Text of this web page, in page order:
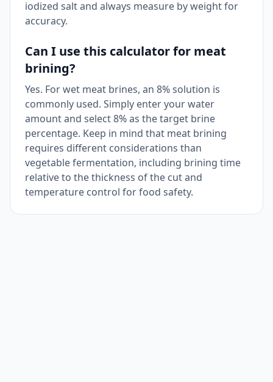
iodized salt and always measure by weight for
accuracy.
Can I use this calculator for meat
brining?
Yes. For wet meat brines, an 8% solution is
commonly used. Simply enter your water
amount and select 8% as the target brine
percentage. Keep in mind that meat brining
requires different considerations than
vegetable fermentation, including brining time
relative to the thickness of the cut and
temperature control for food safety.